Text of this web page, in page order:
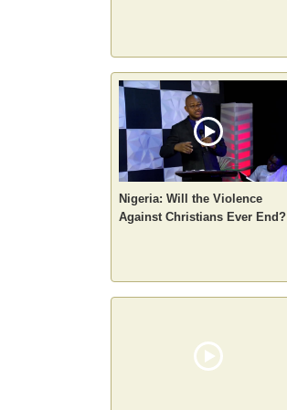
Nigeria: Will the Violence
Against Christians Ever End?